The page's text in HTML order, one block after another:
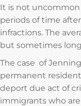
It is not
periods of time
infractions. The
but sometimes
The case of
permanent
deport due act of
immigrants who